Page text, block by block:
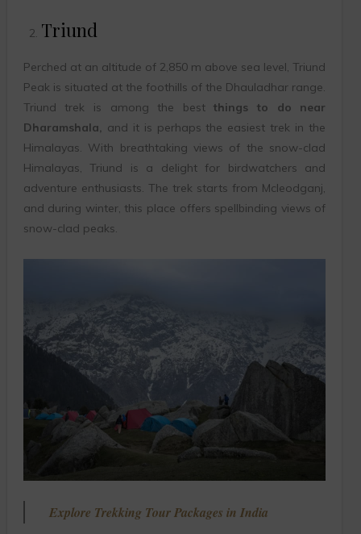
Triund
Perched at an altitude of 2,850 m above sea level, Triund
Peak is situated at the foothills of the Dhauladhar range.
Triund trek is among the bestthings to do near
Dharamshala, and it is perhaps the easiest trek in the
Himalayas. With breathtaking views of the snow-clad
Himalayas, Triund is a delight for birdwatchers and
adventure enthusiasts. The trek starts from Mcleodganj,
and during winter, this place offers spellbinding views of
snow-clad peaks.
Explore Trekking Tour Packages in India